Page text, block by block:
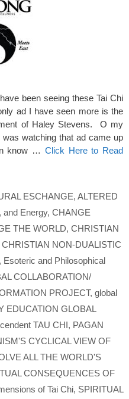
been seeing these Tai Chi
ad I have seen more is the
of Haley Stevens. O my
watching that ad came up
know … Click Here to Read
ESCHANGE, ALTERED
, and Energy, CHANGE
THE WORLD, CHRISTIAN
CHRISTIAN NON-DUALISTIC
, Esoteric and Philosophical
COLLABORATION/
PROJECT, global
EDUCATION GLOBAL
TAU CHI, PAGAN
CYCLICAL VIEW OF
ALL THE WORLD'S
CONSEQUENCES OF
of Tai Chi, SPIRITUAL